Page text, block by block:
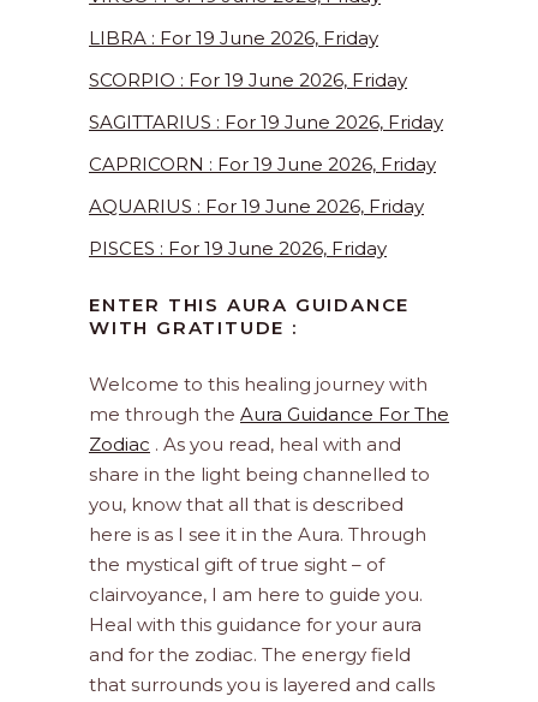
LIBRA : For 19 June 2026, Friday
SCORPIO : For 19 June 2026, Friday
SAGITTARIUS : For 19 June 2026, Friday
CAPRICORN : For 19 June 2026, Friday
AQUARIUS : For 19 June 2026, Friday
PISCES : For 19 June 2026, Friday
ENTER THIS AURA GUIDANCE
WITH GRATITUDE :
Welcome to this healing journey with
me through the Aura Guidance For The
Zodiac . As you read, heal with and
share in the light being channelled to
you, know that all that is described
here is as I see it in the Aura. Through
the mystical gift of true sight – of
clairvoyance, I am here to guide you.
Heal with this guidance for your aura
and for the zodiac. The energy field
that surrounds you is layered and calls